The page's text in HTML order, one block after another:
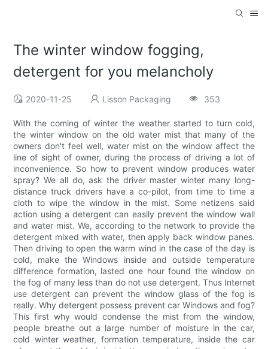
The winter window fogging,
detergent for you melancholy
2020-11-25 Lisson Packaging 353
With the coming of winter the weather started to turn cold,
the winter window on the old water mist that many of the
owners don't feel well, water mist on the window affect the
line of sight of owner, during the process of driving a lot of
inconvenience. So how to prevent window produces water
spray? We all do, ask the driver master winter many long-
distance truck drivers have a co-pilot, from time to time a
cloth to wipe the window in the mist. Some netizens said
action using a detergent can easily prevent the window wall
and water mist. We, according to the network to provide the
detergent mixed with water, then apply back window panes.
Then driving to open the warm wind in the case of the day is
cold, make the Windows inside and outside temperature
difference formation, lasted one hour found the window on
the fog of many less than do not use detergent. Thus Internet
use detergent can prevent the window glass of the fog is
really. Why detergent possess prevent car Windows and fog?
This first why would condense the mist from the window,
people breathe out a large number of moisture in the car,
cold winter weather, formation temperature, inside the car